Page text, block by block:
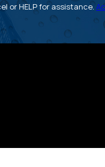
or HELP for assistance.